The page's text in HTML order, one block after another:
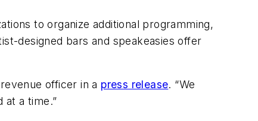
to organize additional programming,
designed bars and speakeasies offer
officer in a press release. “We
at a time.”